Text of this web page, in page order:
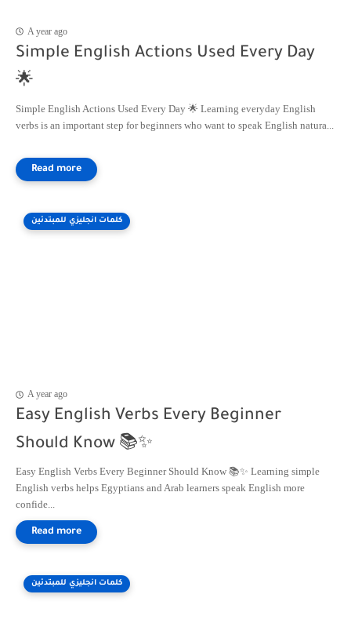
A year ago
Simple English Actions Used Every Day
🌟
Simple English Actions Used Every Day 🌟 Learning everyday English
verbs is an important step for beginners who want to speak English natura...
كلمات انجليزي للمبتدئين
A year ago
Easy English Verbs Every Beginner
Should Know 📚✨
Easy English Verbs Every Beginner Should Know 📚✨ Learning simple
English verbs helps Egyptians and Arab learners speak English more
confide...
كلمات انجليزي للمبتدئين